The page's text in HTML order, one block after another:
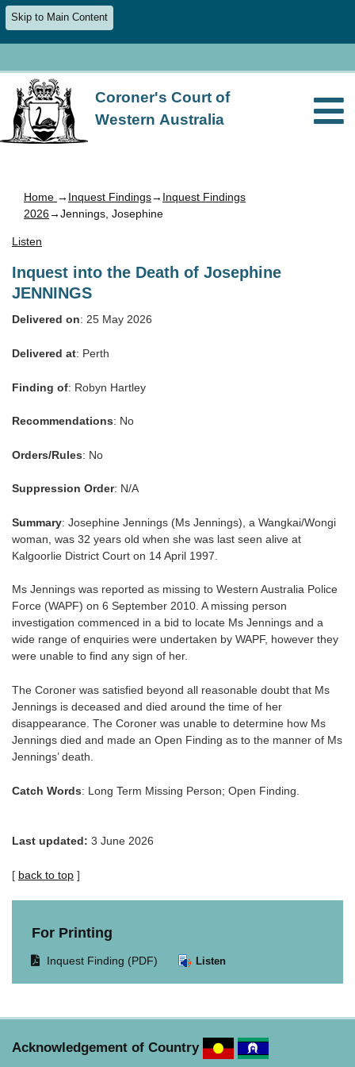
Skip to Main Content
Coroner's Court of
Western Australia
Home → Inquest Findings→ Inquest Findings
2026→Jennings, Josephine
Listen
Inquest into the Death of Josephine
JENNINGS
Delivered on: 25 May 2026
Delivered at: Perth
Finding of: Robyn Hartley
Recommendations: No
Orders/Rules: No
Suppression Order: N/A
Summary: Josephine Jennings (Ms Jennings), a Wangkai/Wongi
woman, was 32 years old when she was last seen alive at
Kalgoorlie District Court on 14 April 1997.
Ms Jennings was reported as missing to Western Australia Police
Force (WAPF) on 6 September 2010. A missing person
investigation commenced in a bid to locate Ms Jennings and a
wide range of enquiries were undertaken by WAPF, however they
were unable to find any sign of her.
The Coroner was satisfied beyond all reasonable doubt that Ms
Jennings is deceased and died around the time of her
disappearance. The Coroner was unable to determine how Ms
Jennings died and made an Open Finding as to the manner of Ms
Jennings’ death.
Catch Words: Long Term Missing Person; Open Finding.
Last updated: 3 June 2026
[ back to top ]
For Printing
Opens
window.
Inquest Finding (PDF) Listen
Acknowledgement of Country